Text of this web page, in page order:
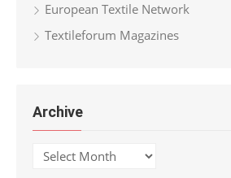
European Textile Network
Textileforum Magazines
Archive
Archive